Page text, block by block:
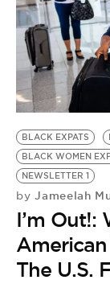
BLACK EXPATS
BLACK WOMEN
NEWSLETTER 1
by Jameelah
I’m Out!:
The U.S.